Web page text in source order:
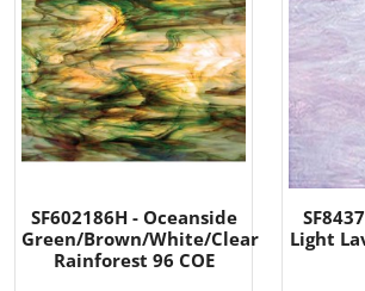
SF602186H - Oceanside
Green/Brown/White/Clear
Rainforest 96 COE
Light